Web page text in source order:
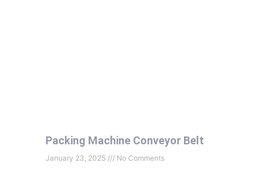
Packing Machine Conveyor Belt
January 23, 2025 No Comments